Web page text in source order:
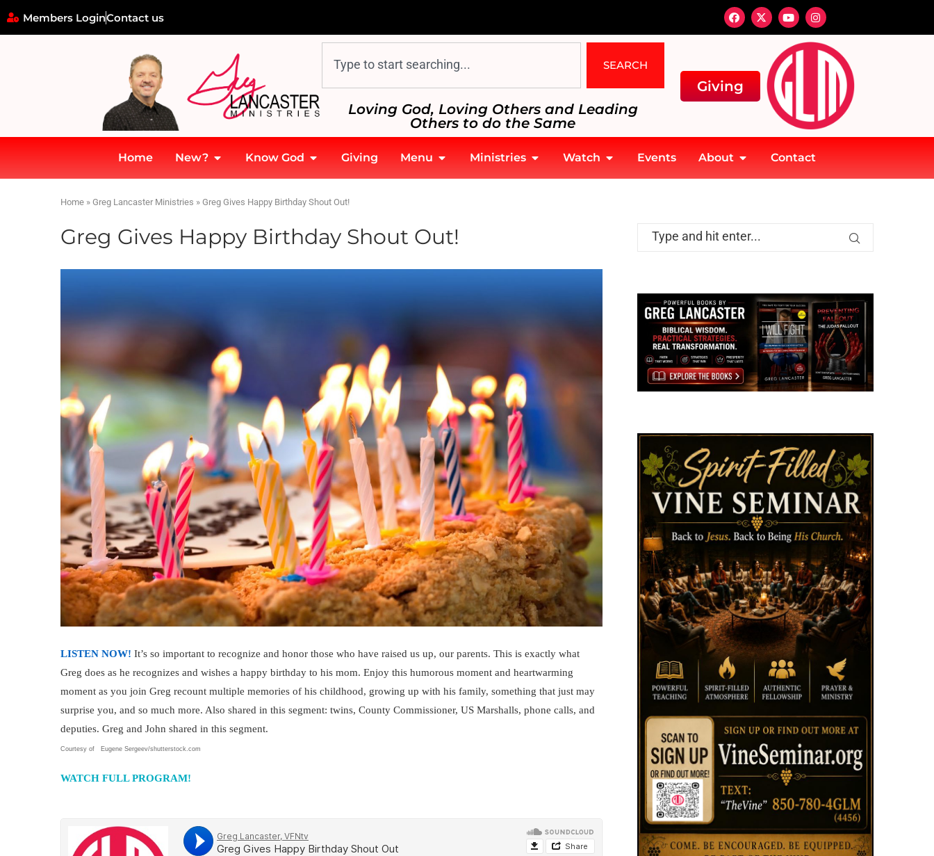
Members LoginContact us
SEARCH
Loving God, Loving Others and Leading
Others to do the Same
Giving
Home New? Know God Giving Menu Ministries Watch Events About Contact
Home » Greg Lancaster Ministries » Greg Gives Happy Birthday Shout Out!
Greg Gives Happy Birthday Shout Out!
LISTEN NOW! It’s so important to recognize and honor those who have raised us up, our parents. This is exactly what
Greg does as he recognizes and wishes a happy birthday to his mom. Enjoy this humorous moment and heartwarming
moment as you join Greg recount multiple memories of his childhood, growing up with his family, something that just may
surprise you, and so much more. Also shared in this segment: twins, County Commissioner, US Marshalls, phone calls, and
deputies. Greg and John shared in this segment.
Courtesy of Eugene Sergeev/shutterstock.com
WATCH FULL PROGRAM!